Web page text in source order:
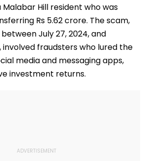
Hill resident who was
Rs 5.62 crore. The scam,
July 27, 2024, and
involved fraudsters who lured the
media and messaging apps,
investment returns.